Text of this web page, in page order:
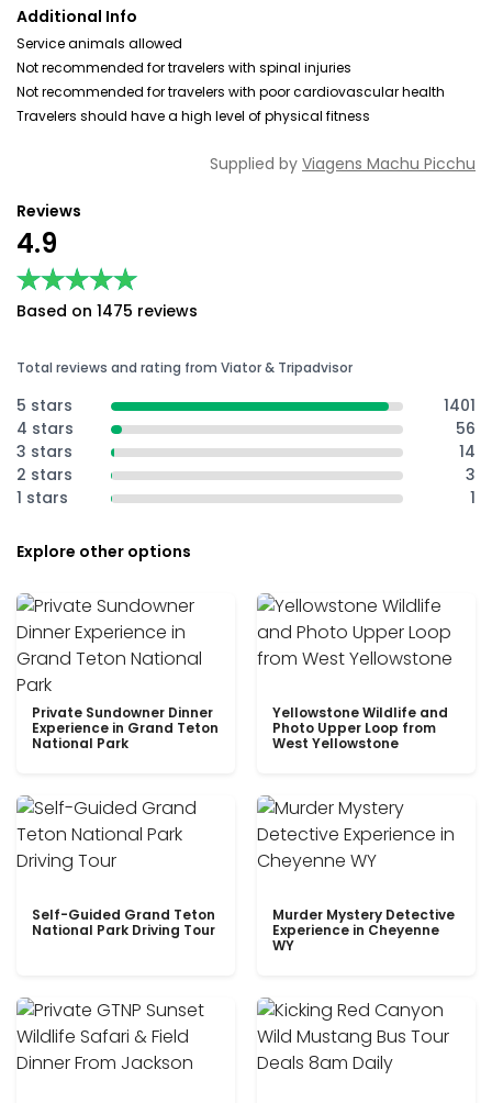
Additional Info
Service animals allowed
Not recommended for travelers with spinal injuries
Not recommended for travelers with poor cardiovascular health
Travelers should have a high level of physical fitness
Supplied by Viagens Machu Picchu
Reviews
4.9
★★★★★
★★★★★
Based on 1475 reviews
Total reviews and rating from Viator & Tripadvisor
5 stars
1401
4 stars
56
3 stars
14
2 stars
3
1 stars
1
Explore other options
Private Sundowner Dinner
Experience in Grand Teton
National Park
Yellowstone Wildlife and
Photo Upper Loop from
West Yellowstone
Self-Guided Grand Teton
National Park Driving Tour
Murder Mystery Detective
Experience in Cheyenne
WY